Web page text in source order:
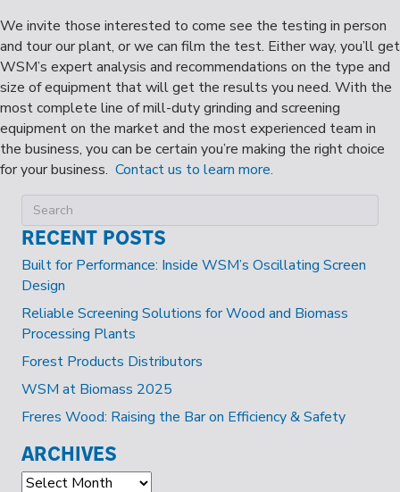
We invite those interested to come see the testing in person
and tour our plant, or we can film the test. Either way, you’ll get
WSM’s expert analysis and recommendations on the type and
size of equipment that will get the results you need. With the
most complete line of mill-duty grinding and screening
equipment on the market and the most experienced team in
the business, you can be certain you’re making the right choice
for your business. Contact us to learn more.
RECENT POSTS
Built for Performance: Inside WSM’s Oscillating Screen
Design
Reliable Screening Solutions for Wood and Biomass
Processing Plants
Forest Products Distributors
WSM at Biomass 2025
Freres Wood: Raising the Bar on Efficiency & Safety
ARCHIVES
Archives